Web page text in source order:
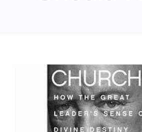
Article Bank